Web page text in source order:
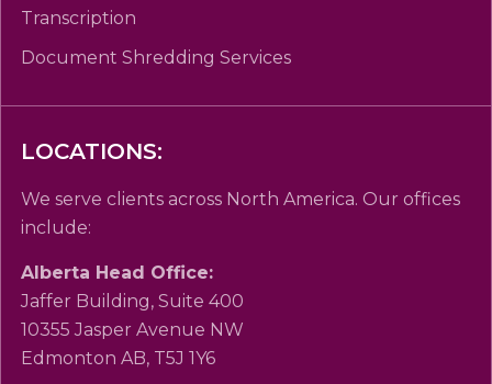
Transcription
Document Shredding Services
LOCATIONS:
We serve clients across North America. Our offices
include:
Alberta Head Office:
Jaffer Building, Suite 400
10355 Jasper Avenue NW
Edmonton AB, T5J 1Y6